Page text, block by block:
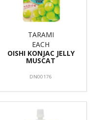
TARAMI
EACH
OISHI KONJAC JELLY
MUSCAT
DN00176